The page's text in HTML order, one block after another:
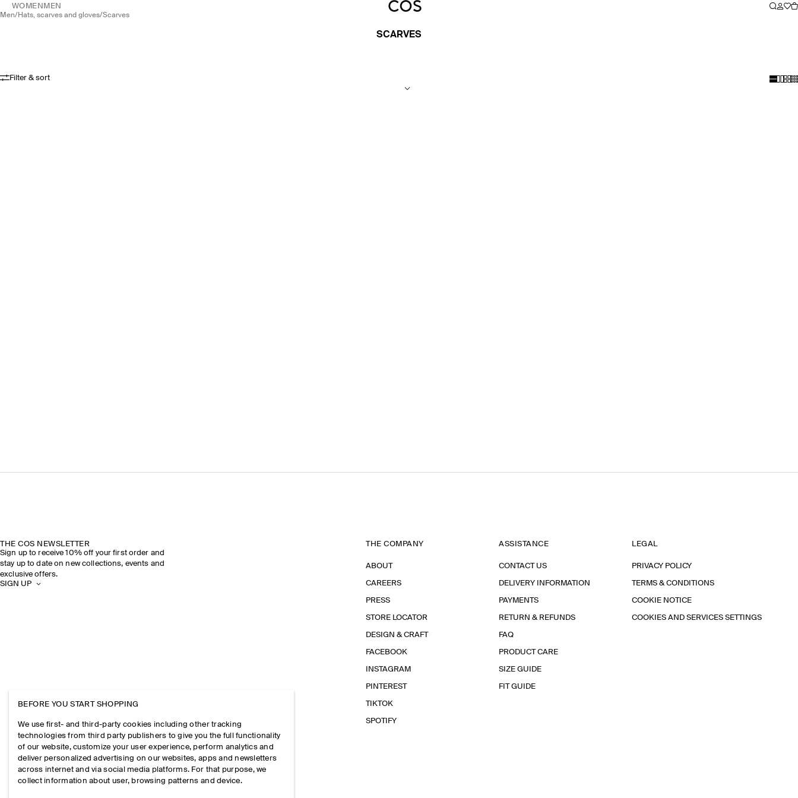
WOMEN MEN
men/ hats, scarves and gloves/ scarves
SCARVES
Filter & sort
THE COS NEWSLETTER
Sign up to receive 10% off your first order and
stay up to date on new collections, events and
exclusive offers.
SIGN UP
THE COMPANY
ABOUT
CAREERS
PRESS
STORE LOCATOR
DESIGN & CRAFT
FACEBOOK
INSTAGRAM
PINTEREST
TIKTOK
SPOTIFY
ASSISTANCE
CONTACT US
DELIVERY INFORMATION
PAYMENTS
RETURN & REFUNDS
FAQ
PRODUCT CARE
SIZE GUIDE
FIT GUIDE
LEGAL
PRIVACY POLICY
TERMS & CONDITIONS
COOKIE NOTICE
COOKIES AND SERVICES SETTINGS
BEFORE YOU START SHOPPING
We use first- and third-party cookies including other tracking
technologies from third party publishers to give you the full functionality
of our website, customize your user experience, perform analytics and
deliver personalized advertising on our websites, apps and newsletters
across internet and via social media platforms. For that purpose, we
collect information about user, browsing patterns and device.